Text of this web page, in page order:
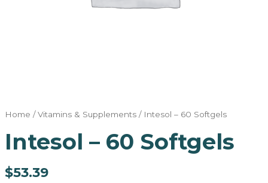
Home /Vitamins & Supplements/ Intesol – 60 Softgels
Intesol – 60 Softgels
$53.39